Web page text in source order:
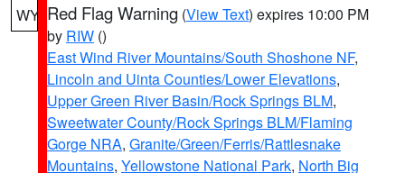
WY Red Flag Warning (View Text) expires 10:00 PM
by RIW ()
East Wind River Mountains/South Shoshone NF,
Lincoln and Uinta Counties/Lower Elevations,
Upper Green River Basin/Rock Springs BLM,
Sweetwater County/Rock Springs BLM/Flaming
Gorge NRA, Granite/Green/Ferris/Rattlesnake
Mountains, Yellowstone National Park, North Big